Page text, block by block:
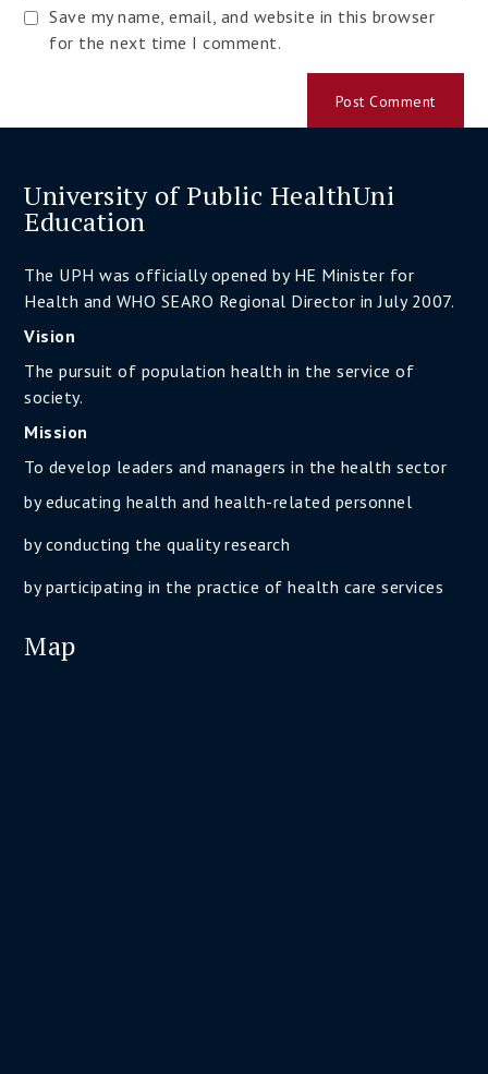
Save my name, email, and website in this browser
for the next time I comment.
University of Public HealthUni
Education
The UPH was officially opened by HE Minister for
Health and WHO SEARO Regional Director in July 2007.
Vision
The pursuit of population health in the service of
society.
Mission
To develop leaders and managers in the health sector
by educating health and health-related personnel
by conducting the quality research
by participating in the practice of health care services
Map